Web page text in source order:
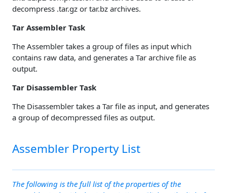
decompress .tar.gz or tar.bz archives.
Tar Assembler Task
The Assembler takes a group of files as input which
contains raw data, and generates a Tar archive file as
output.
Tar Disassembler Task
The Disassembler takes a Tar file as input, and generates
a group of decompressed files as output.
Assembler Property List
The following is the full list of the properties of the